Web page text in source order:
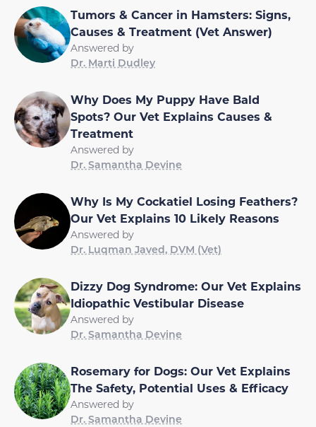
Tumors & Cancer in Hamsters: Signs,
Causes & Treatment (Vet Answer)
Answered by
Dr. Marti Dudley
Why Does My Puppy Have Bald
Spots? Our Vet Explains Causes &
Treatment
Answered by
Dr. Samantha Devine
Why Is My Cockatiel Losing Feathers?
Our Vet Explains 10 Likely Reasons
Answered by
Dr. Luqman Javed, DVM (Vet)
Dizzy Dog Syndrome: Our Vet Explains
Idiopathic Vestibular Disease
Answered by
Dr. Samantha Devine
Rosemary for Dogs: Our Vet Explains
The Safety, Potential Uses & Efficacy
Answered by
Dr. Samantha Devine